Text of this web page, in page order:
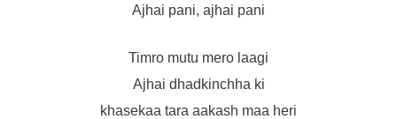
Ajhai pani, ajhai pani
Timro mutu mero laagi
Ajhai dhadkinchha ki
khasekaa tara aakash maa heri